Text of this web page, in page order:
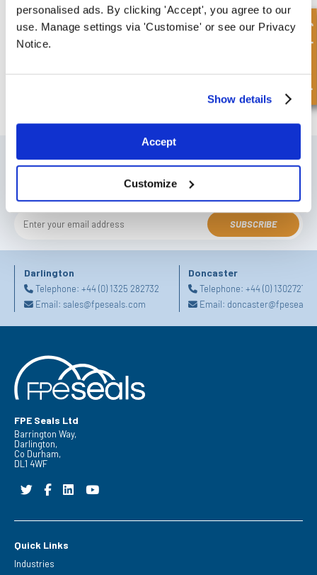
personalised ads. By clicking 'Accept', you agree to our
use. Manage settings via 'Customise' or see our Privacy
Notice.
Show details
Accept
Customize
FREE COLLECTION Darlingtonavailable,
NEXT DAY delivery.
SIGN UP TO OUR NEWSLETTER
latest special offers and new products.
SUBSCRIBE
Darlington
Telephone: +44 (0) 1325 282732
Email: sales@fpeseals.com
Doncaster
Telephone:+44 (0)
Email:
FPE Seals Ltd
Barrington Way,
Darlington,
Co Durham,
DL1 4WF
Quick Links
Industries
Quick Enquiry